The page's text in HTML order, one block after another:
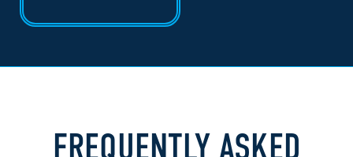
FREQUENTLY ASKED